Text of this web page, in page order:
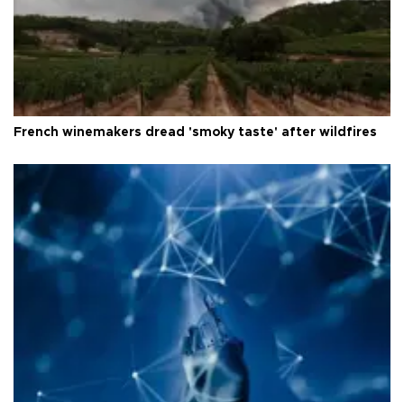
French winemakers dread 'smoky taste' after wildfires